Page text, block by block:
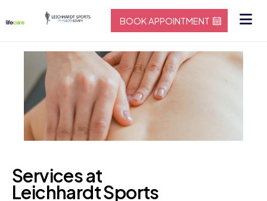
BOOK APPOINTMENT
Services at
Leichhardt Sports